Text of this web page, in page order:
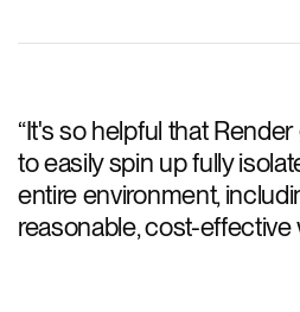
“It's so helpful that
to easily spin up fully
entire environment,
reasonable, cost-effective